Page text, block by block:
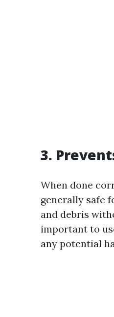
3.
When done
generally safe
and debris
important to
any potential